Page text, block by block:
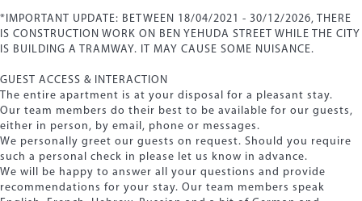
*IMPORTANT UPDATE: BETWEEN 18/04/2021 - 30/12/2026, THERE
IS CONSTRUCTION WORK ON BEN YEHUDA STREET WHILE THE CITY
IS BUILDING A TRAMWAY. IT MAY CAUSE SOME NUISANCE.
GUEST ACCESS & INTERACTION
The entire apartment is at your disposal for a pleasant stay.
Our team members do their best to be available for our guests,
either in person, by email, phone or messages.
We personally greet our guests on request. Should you require
such a personal check in please let us know in advance.
We will be happy to answer all your questions and provide
recommendations for your stay. Our team members speak